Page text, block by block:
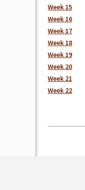
Week 15
Week 16
Week 17
Week 18
Week 19
Week 20
Week 21
Week 22